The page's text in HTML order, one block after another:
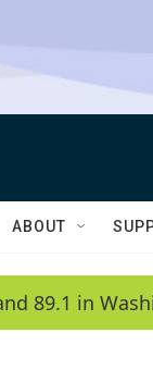
ABOUT
89.1 in